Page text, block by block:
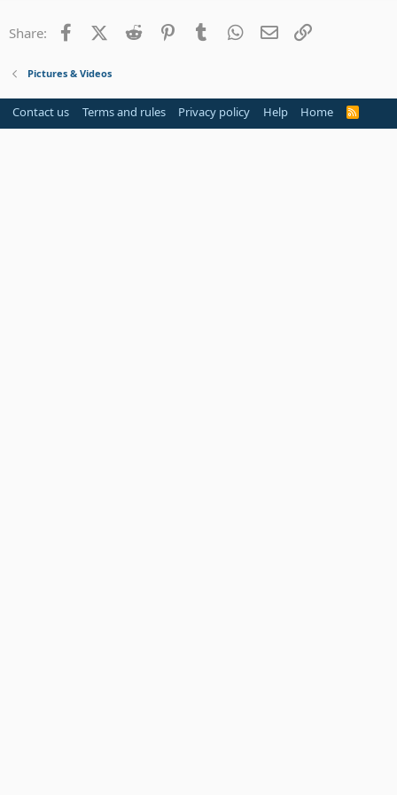
26
Trebuchet MS
Share: FacebookX (Twitter)
Reddit PinterestTumblr WhatsApp
Email
Pictures & Videos
Contact us Terms and rules Privacy policy Help Home
R
S